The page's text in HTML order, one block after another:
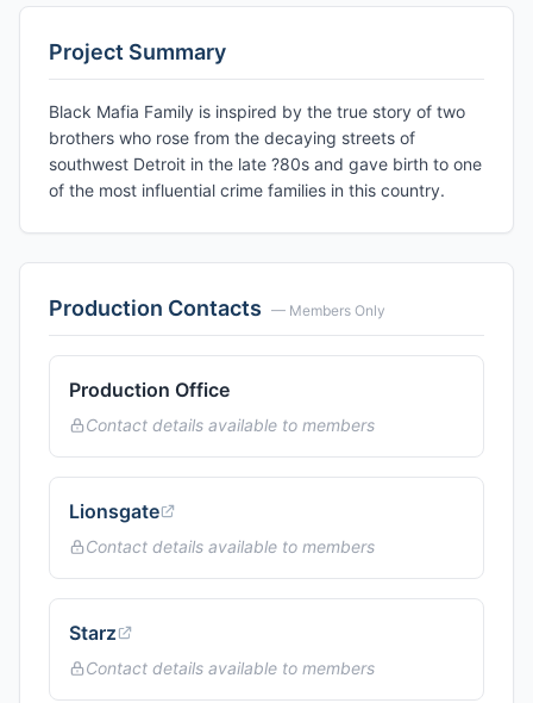
Project Summary
Black Mafia Family is inspired by the true story of two
brothers who rose from the decaying streets of
southwest Detroit in the late ?80s and gave birth to one
of the most influential crime families in this country.
Production Contacts — Members Only
Production Office
Contact details available to members
Lionsgate
Contact details available to members
Starz
Contact details available to members